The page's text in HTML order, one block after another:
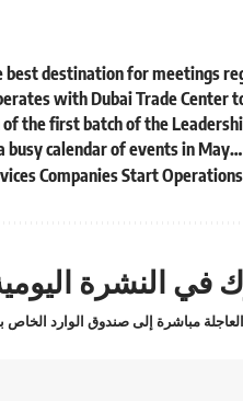
best destination for meetings
with Dubai Trade Center
the first batch of the
busy calendar of events in
Companies Start
في النشرة